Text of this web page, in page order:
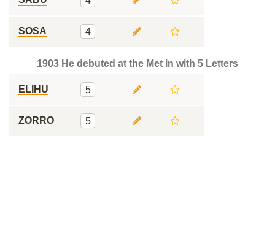
SOSA 4
1903 He debuted at the Met in with 5 Letters
ELIHU 5
ZORRO 5